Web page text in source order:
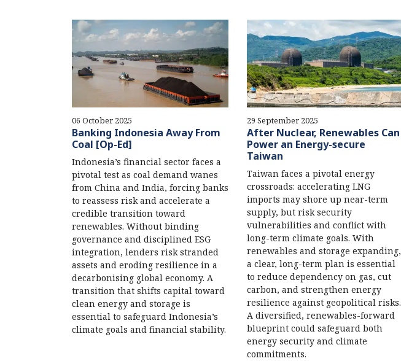
06 October 2025
Banking Indonesia Away From
Coal [Op-Ed]
Indonesia’s financial sector faces a
pivotal test as coal demand wanes
from China and India, forcing banks
to reassess risk and accelerate a
credible transition toward
renewables. Without binding
governance and disciplined ESG
integration, lenders risk stranded
assets and eroding resilience in a
decarbonising global economy. A
transition that shifts capital toward
clean energy and storage is
essential to safeguard Indonesia’s
climate goals and financial stability.
29 September 2025
After Nuclear, Renewables Can
Power an Energy-secure
Taiwan
Taiwan faces a pivotal energy
crossroads: accelerating LNG
imports may shore up near-term
supply, but risk security
vulnerabilities and conflict with
long-term climate goals. With
renewables and storage expanding,
a clear, long-term plan is essential
to reduce dependency on gas, cut
carbon, and strengthen energy
resilience against geopolitical risks.
A diversified, renewables-forward
blueprint could safeguard both
energy security and climate
commitments.